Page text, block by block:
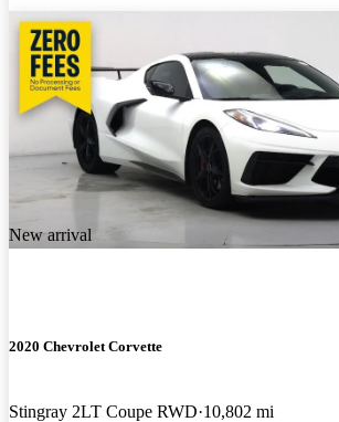
New arrival
2020 Chevrolet Corvette
Stingray 2LT Coupe RWD 10,802 mi